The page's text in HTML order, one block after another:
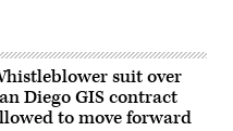
suit over
Diego GIS contract
to move forward